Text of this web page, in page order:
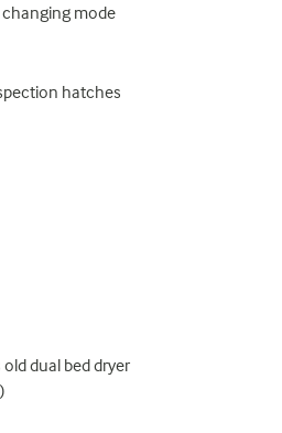
mode
hatches
dual bed dryer